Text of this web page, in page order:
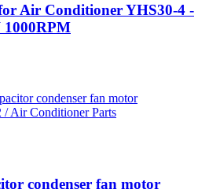
Air Conditioner YHS30-4 -
1000RPM
condenser fan motor